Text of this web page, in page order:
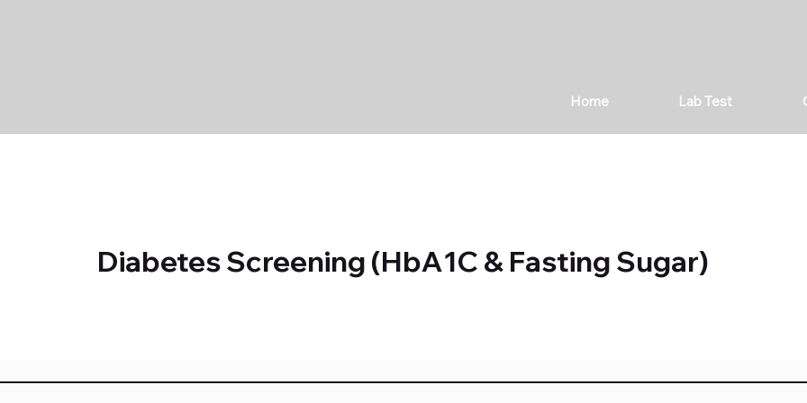
Home Lab Test
Diabetes Screening (HbA1C & Fasting Sugar)